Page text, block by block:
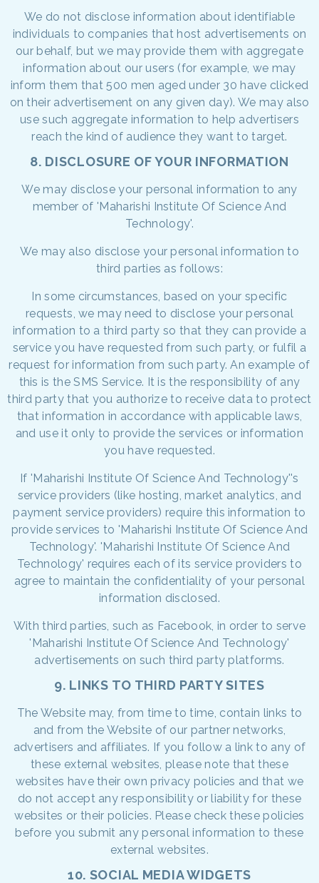
We do not disclose information about identifiable
individuals to companies that host advertisements on
our behalf, but we may provide them with aggregate
information about our users (for example, we may
inform them that 500 men aged under 30 have clicked
on their advertisement on any given day). We may also
use such aggregate information to help advertisers
reach the kind of audience they want to target.
8. DISCLOSURE OF YOUR INFORMATION
We may disclose your personal information to any
member of 'Maharishi Institute Of Science And
Technology'.
We may also disclose your personal information to
third parties as follows:
In some circumstances, based on your specific
requests, we may need to disclose your personal
information to a third party so that they can provide a
service you have requested from such party, or fulfil a
request for information from such party. An example of
this is the SMS Service. It is the responsibility of any
third party that you authorize to receive data to protect
that information in accordance with applicable laws,
and use it only to provide the services or information
you have requested.
If 'Maharishi Institute Of Science And Technology''s
service providers (like hosting, market analytics, and
payment service providers) require this information to
provide services to 'Maharishi Institute Of Science And
Technology'. 'Maharishi Institute Of Science And
Technology' requires each of its service providers to
agree to maintain the confidentiality of your personal
information disclosed.
With third parties, such as Facebook, in order to serve
'Maharishi Institute Of Science And Technology'
advertisements on such third party platforms.
9. LINKS TO THIRD PARTY SITES
The Website may, from time to time, contain links to
and from the Website of our partner networks,
advertisers and affiliates. If you follow a link to any of
these external websites, please note that these
websites have their own privacy policies and that we
do not accept any responsibility or liability for these
websites or their policies. Please check these policies
before you submit any personal information to these
external websites.
10. SOCIAL MEDIA WIDGETS